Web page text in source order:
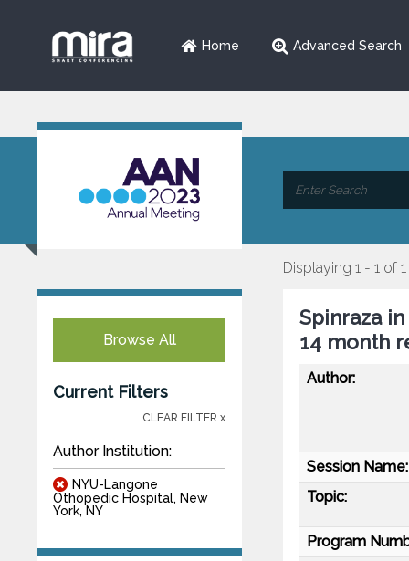
Home Advanced Search
Browse All
Current Filters
CLEAR FILTER x
Author Institution:
NYU-Langone
Othopedic Hospital, New
York, NY
Displaying 1 - 1 of 1
Spinraza
14 month
Author:
Session Name:
Topic:
Program